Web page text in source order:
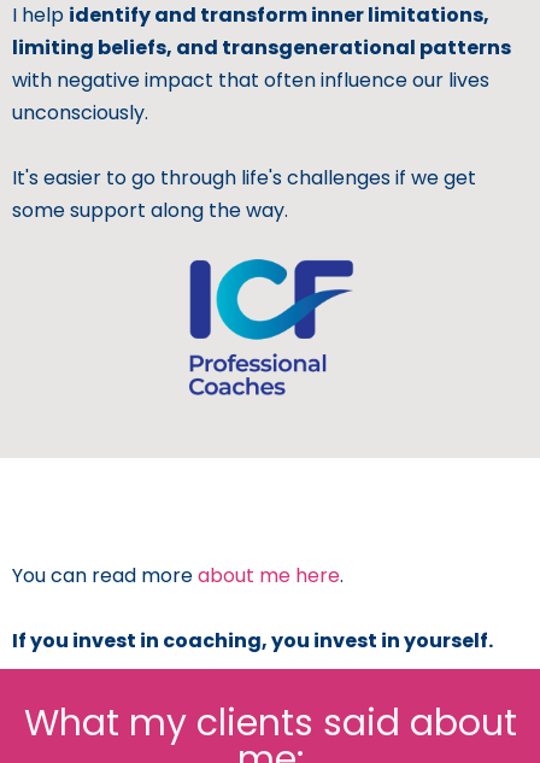
I help identify and transform inner limitations,
limiting beliefs, and transgenerational patterns
with negative impact that often influence our lives
unconsciously.
It's easier to go through life's challenges if we get
some support along the way.
You can read moreabout me here.
If you invest in coaching, you invest in yourself.
What my clients said about